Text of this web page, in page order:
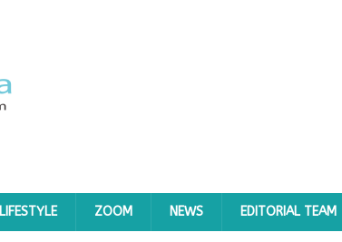
LIFESTYLE ZOOM NEWS EDITORIAL TEAM